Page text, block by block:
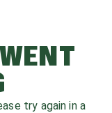
try again in a